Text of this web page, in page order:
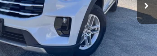
Click To Call